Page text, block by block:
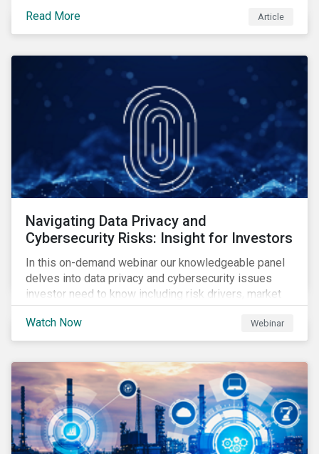
Read More Article
Navigating Data Privacy and
Cybersecurity Risks: Insight for Investors
In this on-demand webinar our knowledgeable panel
delves into data privacy and cybersecurity issues
investor need to know including risk drivers, market
signals and company preparedness.
Watch Now
Webinar